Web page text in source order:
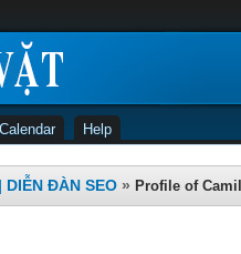
Calendar Help
DIỄN ĐÀN SEO » Profile of